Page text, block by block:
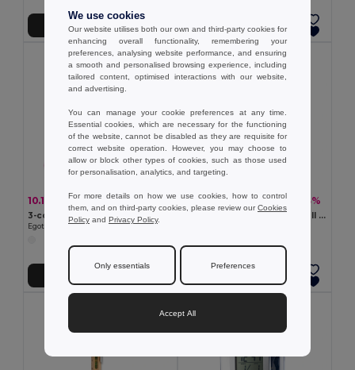
Add to Cart Add to Cart
10.17 kč 18.72 kč -46%
Egotier 91615
12.25 kč21.49 kč -43%
RIO DUO Silver Satin 2-in-1 Ball Pen and Highlighter Duo
We use cookies
Our website utilises both our own and third-party cookies for
enhancing overall functionality, remembering your
preferences, analysing website performance, and ensuring
a smooth and personalised browsing experience, including
tailored content, optimised interactions with our website,
and advertising.
You can manage your cookie preferences at any time.
Essential cookies, which are necessary for the functioning
of the website, cannot be disabled as they are requisite for
correct website operation. However, you may choose to
allow or block other types of cookies, such as those used
for personalisation, analytics, and targeting.
For more details on how we use cookies, how to control
them, and on third-party cookies, please review ourCookies
Policy and Privacy Policy.
Only essentials Preferences
Accept All